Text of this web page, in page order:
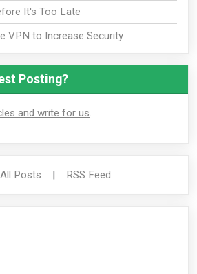
It's Too Late
VPN to Increase Security
Posting?
and write for us.
Posts | RSS Feed